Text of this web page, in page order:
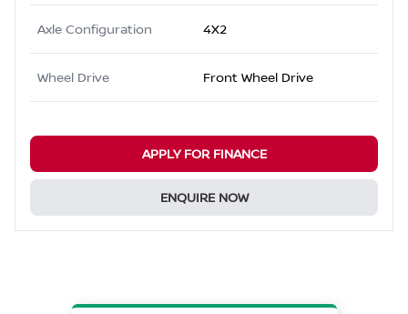
Axle Configuration 4X2
Wheel Drive Front Wheel Drive
APPLY FOR FINANCE
ENQUIRE NOW